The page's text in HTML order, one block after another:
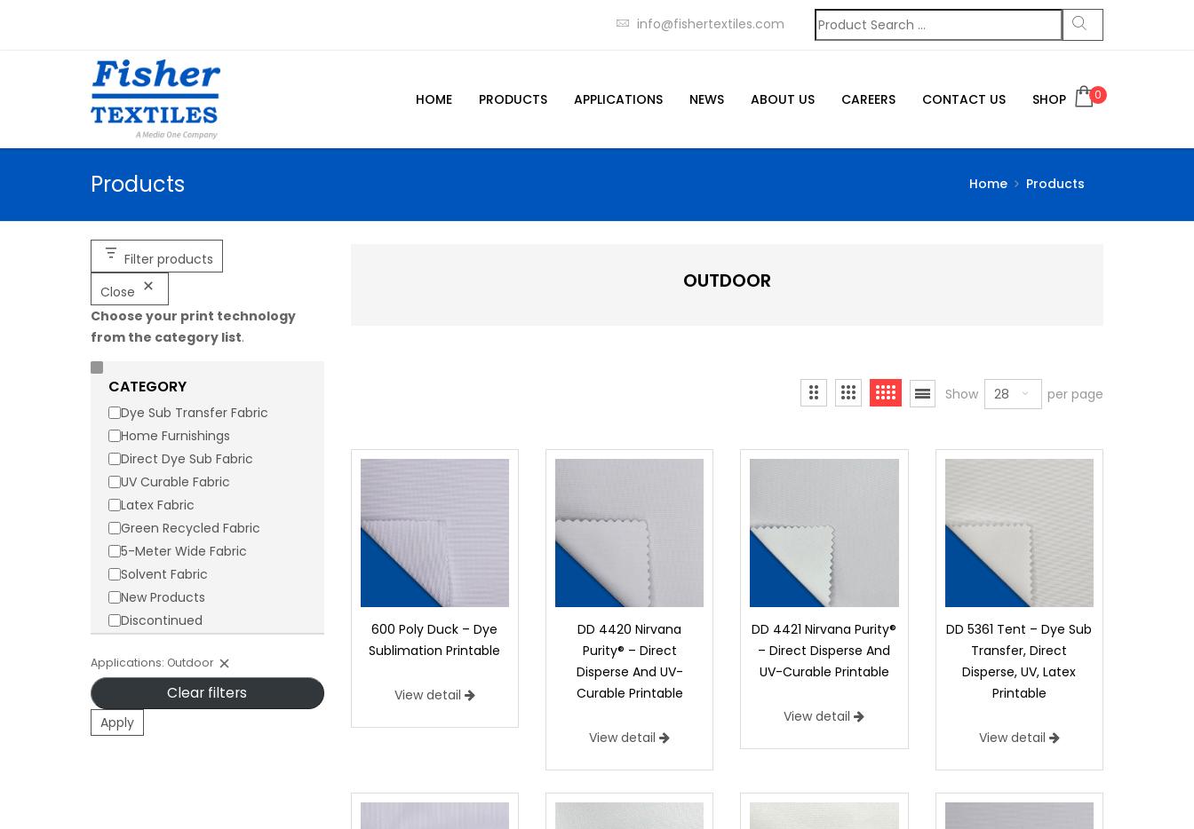
info@fishertextiles.com
HOME PRODUCTS APPLICATIONS NEWS ABOUT US CAREERS CONTACT US SHOP 0
Products Home Products
OUTDOOR
Show 28 per page
600 Poly Duck – Dye
Sublimation Printable
View detail
DD 4420 Nirvana
Purity® – Direct
Disperse And UV-
Curable Printable
View detail
DD 4421 Nirvana Purity®
– Direct Disperse And
UV-Curable Printable
View detail
DD 5361 Tent – Dye Sub
Transfer, Direct
Disperse, UV, Latex
Printable
View detail
Filter products
Close
Choose your print technology
from the category list.
CATEGORY
Dye Sub Transfer Fabric
Home Furnishings
Direct Dye Sub Fabric
UV Curable Fabric
Latex Fabric
Green Recycled Fabric
5-Meter Wide Fabric
Solvent Fabric
New Products
Discontinued
Applications: Outdoor
Clear filters
Apply